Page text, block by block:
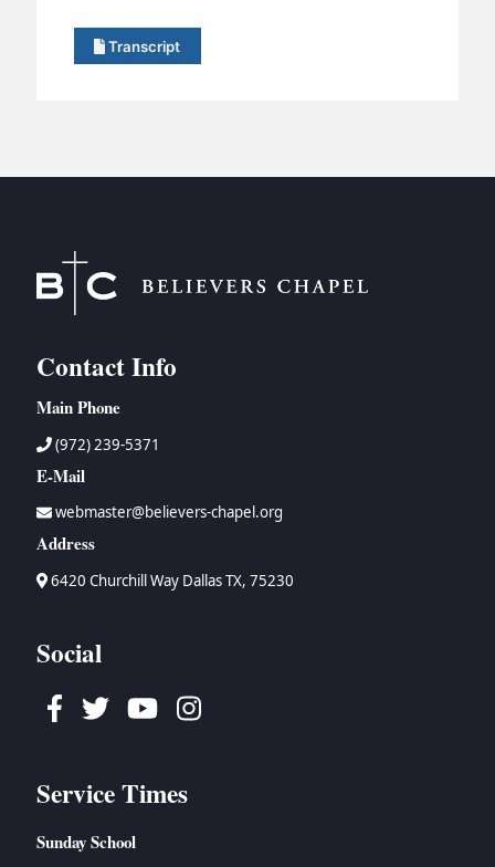
BC RETREATS
BC MUSIC & MEDIA
Transcript
Contact Info
Main Phone
(972) 239-5371
E-Mail
webmaster@believers-chapel.org
Address
6420 Churchill Way Dallas TX, 75230
Social
Facebook
TwitterYoutubeInstagram
Service Times
Sunday School